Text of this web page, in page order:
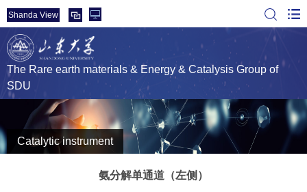
Shanda View
The Rare earth materials & Energy & Catalysis Group of
SDU
Catalytic instrument
氨分解单通道（左侧）